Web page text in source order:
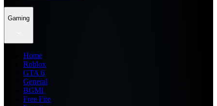
Gaming
Home
Roblox
GTA 6
General
BGMI
Free Fire